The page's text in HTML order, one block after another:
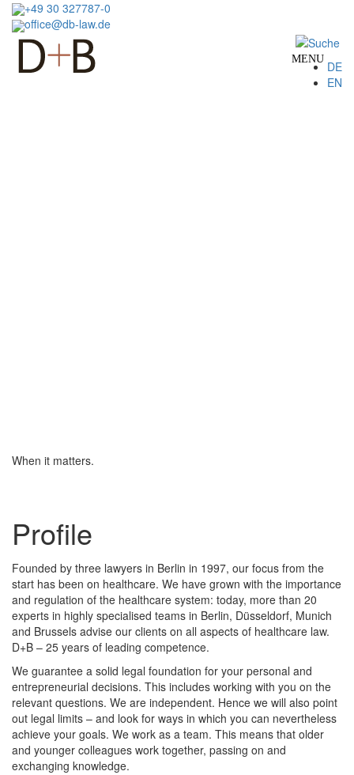
Skip
main
+49 30 327787-0
office@db-law.de
MENU DE
EN
When it matters.
Profile
Founded by three lawyers in Berlin in 1997, our focus from the
start has been on healthcare. We have grown with the importance
and regulation of the healthcare system: today, more than 20
experts in highly specialised teams in Berlin, Düsseldorf, Munich
and Brussels advise our clients on all aspects of healthcare law.
D+B – 25 years of leading competence.
We guarantee a solid legal foundation for your personal and
entrepreneurial decisions. This includes working with you on the
relevant questions. We are independent. Hence we will also point
out legal limits – and look for ways in which you can nevertheless
achieve your goals. We work as a team. This means that older
and younger colleagues work together, passing on and
exchanging knowledge.